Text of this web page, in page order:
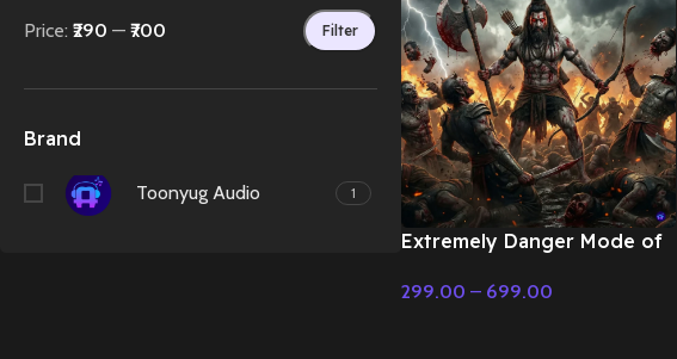
Filter
Price: ₹290 — ₹700
Brand
Toonyug Audio 1
Extremely Danger Mode of
Cinematic Music
299.00 – 699.00